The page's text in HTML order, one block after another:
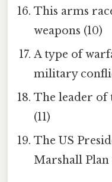
This arms
weapons (10)
A type of
military
The leader of
(11)
The US
Marshall Plan